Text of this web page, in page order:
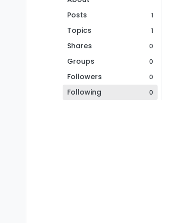
Posts
1
Topics 1
Shares 0
Groups 0
Followers 0
Following 0